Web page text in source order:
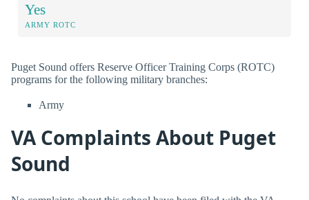
Yes
ARMY ROTC
Puget Sound offers Reserve Officer Training Corps (ROTC)
programs for the following military branches:
Army
VA Complaints About Puget
Sound